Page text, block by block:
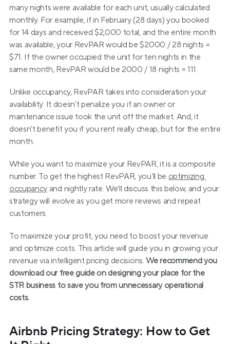
many nights were available for each unit, usually calculated
monthly. For example, if in February (28 days) you booked
for 14 days and received $2,000 total, and the entire month
was available, your RevPAR would be $2000 / 28 nights =
$71. If the owner occupied the unit for ten nights in the
same month, RevPAR would be 2000 / 18 nights = 111.
Unlike occupancy, RevPAR takes into consideration your
availability. It doesn't penalize you if an owner or
maintenance issue took the unit off the market. And, it
doesn't benefit you if you rent really cheap, but for the entire
month.
While you want to maximize your RevPAR, it is a composite
number. To get the highest RevPAR, you'll be optimizing
occupancy and nightly rate. We'll discuss this below, and your
strategy will evolve as you get more reviews and repeat
customers.
To maximize your profit, you need to boost your revenue
and optimize costs. This article will guide you in growing your
revenue via intelligent pricing decisions. We recommend you
download our free guide on designing your place for the
STR business to save you from unnecessary operational
costs.
Airbnb Pricing Strategy: How to Get